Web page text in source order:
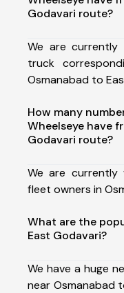
Godavari route?
We are currently
truck
Osmanabad to
How many
Wheelseye have
Godavari route?
We are currently
fleet owners in
What are the
East Godavari?
We have a huge
near Osmanabad